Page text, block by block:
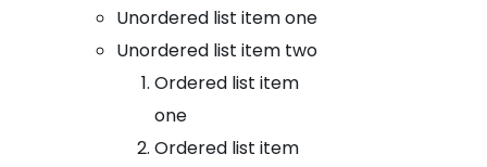
Unordered list item one
Unordered list item two
Ordered list item
one
Ordered list item